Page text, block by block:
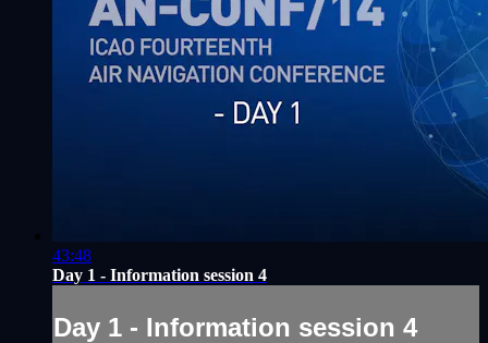
43:48
Day 1 - Information session 4
Day 1 - Information session 4